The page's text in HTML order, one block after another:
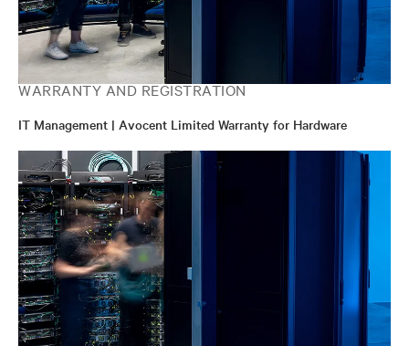
WARRANTY AND REGISTRATION
IT Management | Avocent Limited Warranty for Hardware